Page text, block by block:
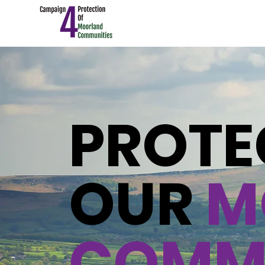
OUR